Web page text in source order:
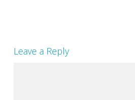
Leave a Reply